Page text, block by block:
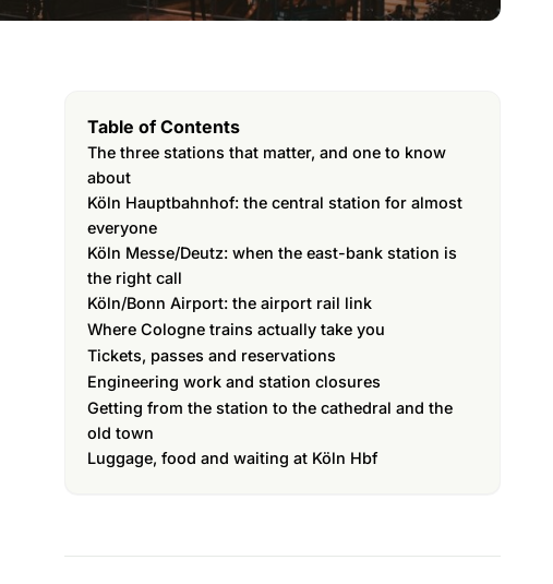
Table of Contents
The three stations that matter, and one to know
about
Köln Hauptbahnhof: the central station for almost
everyone
Köln Messe/Deutz: when the east-bank station is
the right call
Köln/Bonn Airport: the airport rail link
Where Cologne trains actually take you
Tickets, passes and reservations
Engineering work and station closures
Getting from the station to the cathedral and the
old town
Luggage, food and waiting at Köln Hbf